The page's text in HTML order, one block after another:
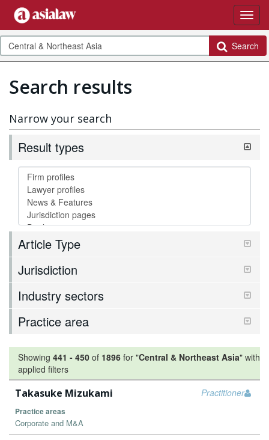
Search
Search results
Narrow your search
Result types
Article Type
Jurisdiction
Industry sectors
Practice area
Showing 441 - 450 of 1896 for "Central & Northeast Asia" with
applied filters
Practitioner
Takasuke Mizukami
Practice areas
Corporate and M&A